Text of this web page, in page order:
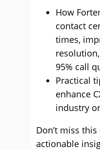
How
contact
times,
95% call
Practical
enhance
industry
Don’t miss
actionable